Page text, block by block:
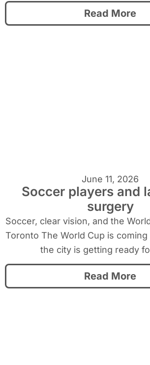
Read More
June 11, 2026
Soccer players and
surgery
Soccer, clear vision, and the
Toronto The World Cup is
the city is getting ready
Read More